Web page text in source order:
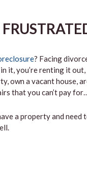
? Facing
it, you’re renting it
own a vacant house,
that you can’t pay
a property and need